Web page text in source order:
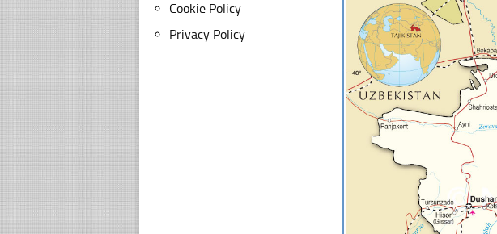
Cookie Policy
Privacy Policy